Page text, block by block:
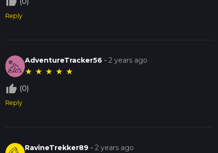
Reply
AdventureTracker56 -2 years ago
★ ★ ★ ★ ★
thumb_up_off_alt (0)
Reply
RavineTrekker89 -2 years ago